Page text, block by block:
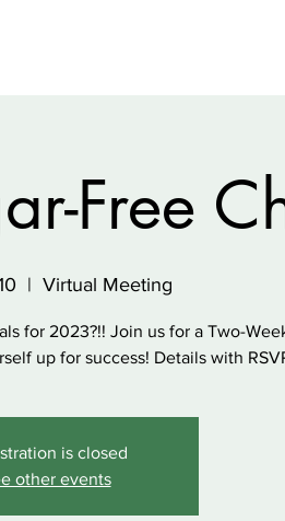
Free
  |
Virtual Meeting
for 2023?!! Join us for a Two-
up for success! Details with
is closed
other events